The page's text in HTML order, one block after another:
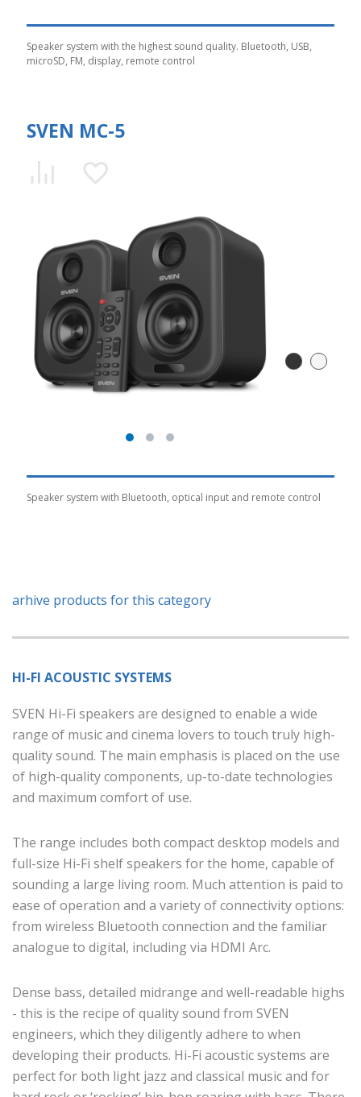
Speaker system with the highest sound quality. Bluetooth, USB,
microSD, FM, display, remote control
SVEN MC-5
Speaker system with Bluetooth, optical input and remote control
arhive products for this category
HI-FI ACOUSTIC SYSTEMS
SVEN Hi-Fi speakers are designed to enable a wide
range of music and cinema lovers to touch truly high-
quality sound. The main emphasis is placed on the use
of high-quality components, up-to-date technologies
and maximum comfort of use.
The range includes both compact desktop models and
full-size Hi-Fi shelf speakers for the home, capable of
sounding a large living room. Much attention is paid to
ease of operation and a variety of connectivity options:
from wireless Bluetooth connection and the familiar
analogue to digital, including via HDMI Arc.
Dense bass, detailed midrange and well-readable highs
- this is the recipe of quality sound from SVEN
engineers, which they diligently adhere to when
developing their products. Hi-Fi acoustic systems are
perfect for both light jazz and classical music and for